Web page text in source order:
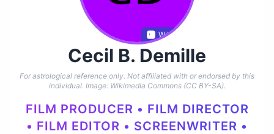
Wikidata
Cecil B. Demille
For astrological reference only. Not affiliated with or endorsed by this
individual. Image: Wikimedia Commons (CC BY-SA).
FILM PRODUCER • FILM DIRECTOR
• FILM EDITOR • SCREENWRITER •